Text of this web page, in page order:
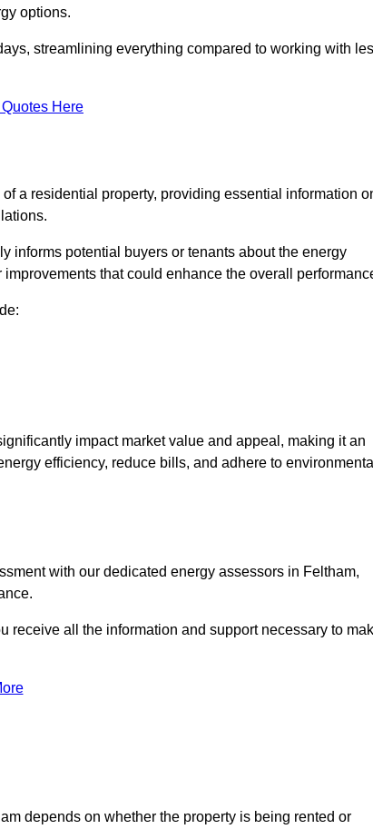
options.
streamlining everything compared to working with
Here
a residential property, providing essential information
informs potential buyers or tenants about the energy
that could enhance the overall
impact market value and appeal, making it an
efficiency, reduce bills, and adhere to
with our dedicated energy assessors in Feltham,
receive all the information and support necessary to
depends on whether the property is being rented or